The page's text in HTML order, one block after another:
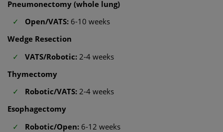
Pneumonectomy (whole lung)
Open/VATS: 6-10 weeks
Wedge Resection
VATS/Robotic: 2-4 weeks
Thymectomy
Robotic/VATS: 2-4 weeks
Esophagectomy
Robotic/Open: 6-12 weeks